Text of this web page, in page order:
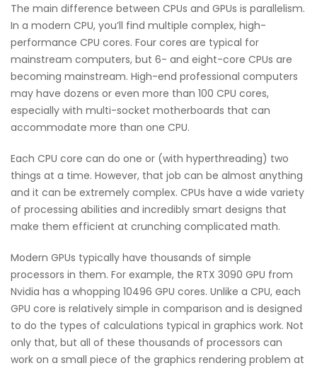
The main difference between CPUs and GPUs is parallelism.
In a modern CPU, you’ll find multiple complex, high-
performance CPU cores. Four cores are typical for
mainstream computers, but 6- and eight-core CPUs are
becoming mainstream. High-end professional computers
may have dozens or even more than 100 CPU cores,
especially with multi-socket motherboards that can
accommodate more than one CPU.
Each CPU core can do one or (with hyperthreading) two
things at a time. However, that job can be almost anything
and it can be extremely complex. CPUs have a wide variety
of processing abilities and incredibly smart designs that
make them efficient at crunching complicated math.
Modern GPUs typically have thousands of simple
processors in them. For example, the RTX 3090 GPU from
Nvidia has a whopping 10496 GPU cores. Unlike a CPU, each
GPU core is relatively simple in comparison and is designed
to do the types of calculations typical in graphics work. Not
only that, but all of these thousands of processors can
work on a small piece of the graphics rendering problem at